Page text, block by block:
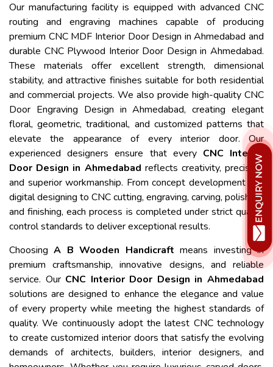
Our manufacturing facility is equipped with advanced CNC
routing and engraving machines capable of producing
premium CNC MDF Interior Door Design in Ahmedabad and
durable CNC Plywood Interior Door Design in Ahmedabad.
These materials offer excellent strength, dimensional
stability, and attractive finishes suitable for both residential
and commercial projects. We also provide high-quality CNC
Door Engraving Design in Ahmedabad, creating elegant
floral, geometric, traditional, and customized patterns that
elevate the appearance of every interior door. Our
experienced designers ensure that every CNC Interior
Door Design in Ahmedabad reflects creativity, precision,
and superior workmanship. From concept development and
digital designing to CNC cutting, engraving, carving, polishing,
and finishing, each process is completed under strict quality
control standards to deliver exceptional results.
ChoosingA B Wooden Handicraft means investing in
premium craftsmanship, innovative designs, and reliable
service. Our CNC Interior Door Design in Ahmedabad
solutions are designed to enhance the elegance and value
of every property while meeting the highest standards of
quality. We continuously adopt the latest CNC technology
to create customized interior doors that satisfy the evolving
demands of architects, builders, interior designers, and